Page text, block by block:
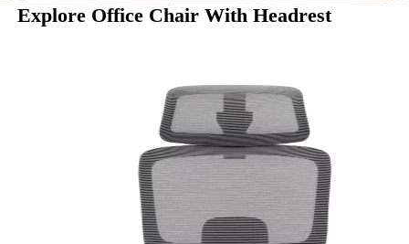
Explore Office Chair With Headrest